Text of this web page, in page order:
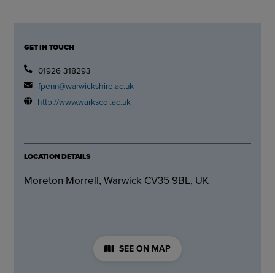
GET IN TOUCH
01926 318293
fpenn@warwickshire.ac.uk
http://www.warkscol.ac.uk
LOCATION DETAILS
Moreton Morrell, Warwick CV35 9BL, UK
SEE ON MAP